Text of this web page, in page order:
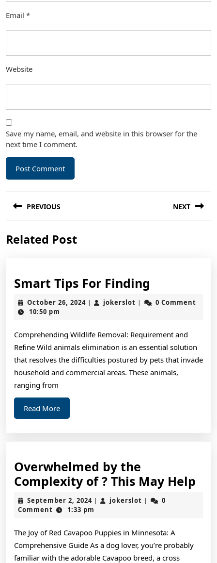
Email *
Website
Save my name, email, and website in this browser for the
next time I comment.
navigation
PREVIOUS
post:
NEXT
Related Post
Smart Tips For Finding
Tips
For
October 26, 2024October
| jokerslot jokerslot
|
0 Comment
10:50 pm
Comprehending Wildlife Removal: Requirement and
Refine Wild animals elimination is an essential solution
that resolves the difficulties postured by pets that invade
household and commercial areas. These animals,
ranging from
Read MoreRead
More
Overwhelmed by the
Complexity of ? This May Help
September 2, 2024September
2,
| jokerslot jokerslot
|
0
Comment
1:33 pm
The Joy of Red Cavapoo Puppies in Minnesota: A
Comprehensive Guide As a dog lover, you’re probably
familiar with the adorable Cavapoo breed, a cross